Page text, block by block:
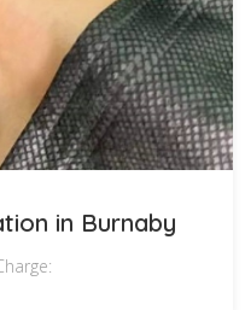
in Burnaby